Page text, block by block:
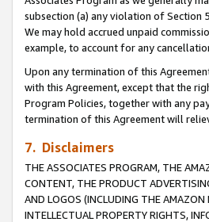
subsection (a) any violation of Section
We may hold accrued unpaid
example, to account for any
Upon any termination of this
with this Agreement, except that the
Program Policies, together with any
termination of this Agreement will
7. Disclaimers
THE ASSOCIATES PROGRAM, THE
CONTENT, THE PRODUCT
AND LOGOS (INCLUDING THE AMAZON
INTELLECTUAL PROPERTY RIGHTS,